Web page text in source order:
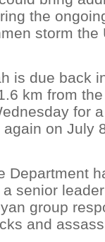
the
storm
is due back
km from
for
on July
Department
senior
group
and